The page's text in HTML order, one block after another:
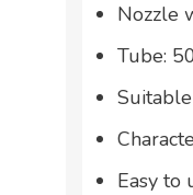
Nozzle
Tube:
Easy to